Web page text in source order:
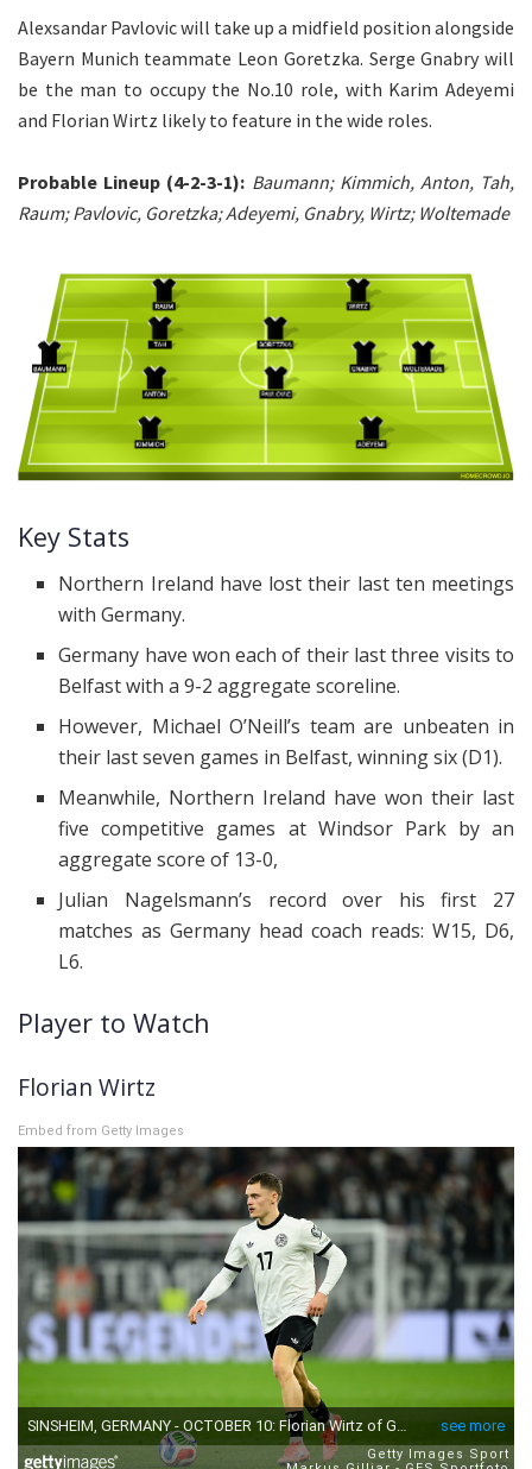
Alexsandar Pavlovic will take up a midfield position alongside
Bayern Munich teammate Leon Goretzka. Serge Gnabry will
be the man to occupy the No.10 role, with Karim Adeyemi
and Florian Wirtz likely to feature in the wide roles.
Probable Lineup (4-2-3-1): Baumann; Kimmich, Anton, Tah,
Raum; Pavlovic, Goretzka; Adeyemi, Gnabry, Wirtz; Woltemade
Key Stats
Northern Ireland have lost their last ten meetings
with Germany.
Germany have won each of their last three visits to
Belfast with a 9-2 aggregate scoreline.
However, Michael O’Neill’s team are unbeaten in
their last seven games in Belfast, winning six (D1).
Meanwhile, Northern Ireland have won their last
five competitive games at Windsor Park by an
aggregate score of 13-0,
Julian Nagelsmann’s record over his first 27
matches as Germany head coach reads: W15, D6,
L6.
Player to Watch
Florian Wirtz
Embed from Getty Images